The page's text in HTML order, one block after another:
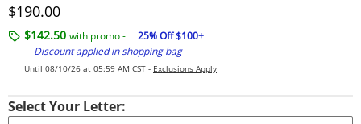
Discounted Price
$190.00
$142.50 with promo -
25% Off $100+
Discount applied in shopping bag
Until 08/10/26 at 05:59 AM CST - Exclusions Apply
Select Your Letter: